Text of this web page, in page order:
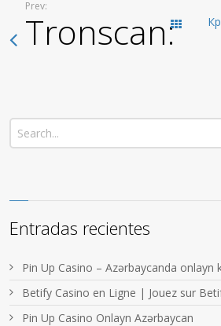
Prev:
Tronscan:
Entradas recientes
Pin Up Casino – Azərbaycanda onlayn
Betify Casino en Ligne | Jouez sur
Pin Up Casino Onlayn Azərbaycan